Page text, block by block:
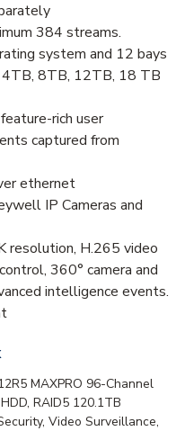
384 streams.
system and 12 bays
8TB, 12TB, 18 TB
rich user
captured from
ethernet
IP Cameras and
resolution, H.265 video
360° camera and
intelligence events.
MAXPRO 96-Channel
RAID5 120.1TB
Video Surveillance,